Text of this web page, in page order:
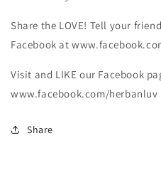
Share the LOVE! Tell your
Facebook at
Visit and LIKE our Facebook
www.facebook.com/herbanluv
Share